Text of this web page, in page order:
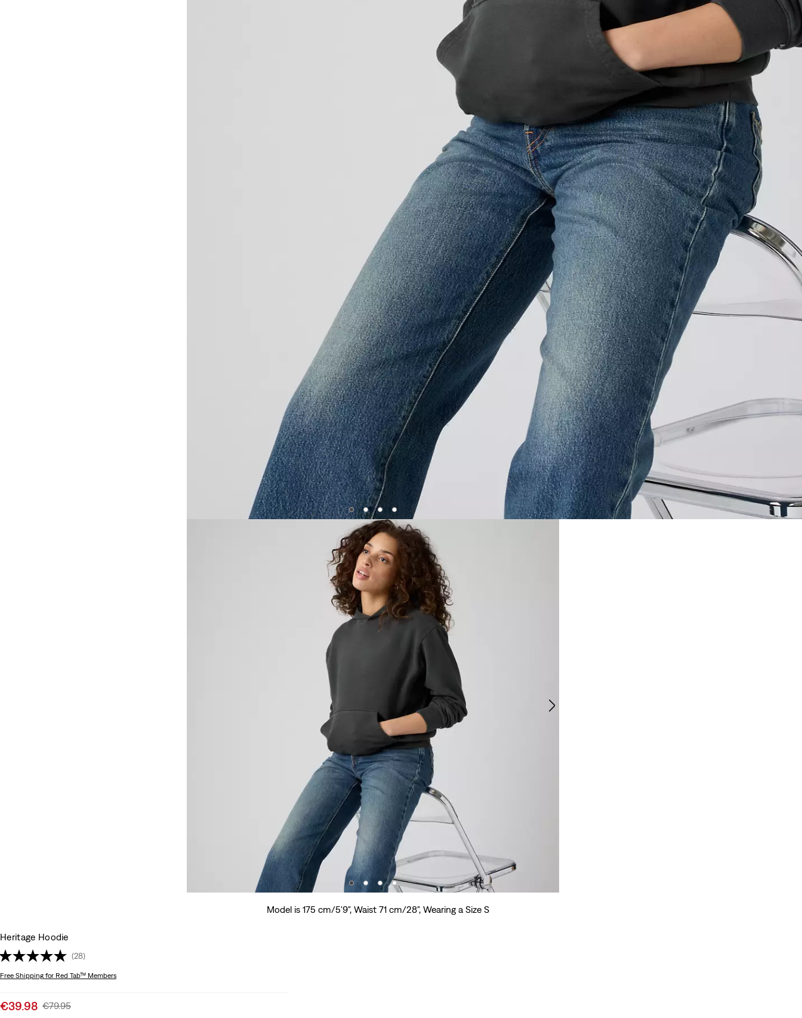
Model is 175 cm/5'9", Waist 71 cm/28", Wearing a Size S
Heritage Hoodie
(28)
Free Shipping for Red Tab™ Members
Sale
€39.98 Original
€79.95